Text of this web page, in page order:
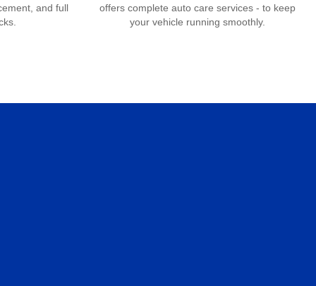
and full
offers complete auto care services - to keep
your vehicle running smoothly.